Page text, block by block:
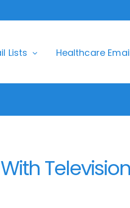
Lists Healthcare
Television